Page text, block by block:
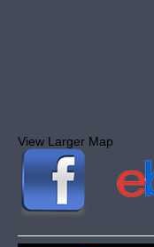
View Larger Map